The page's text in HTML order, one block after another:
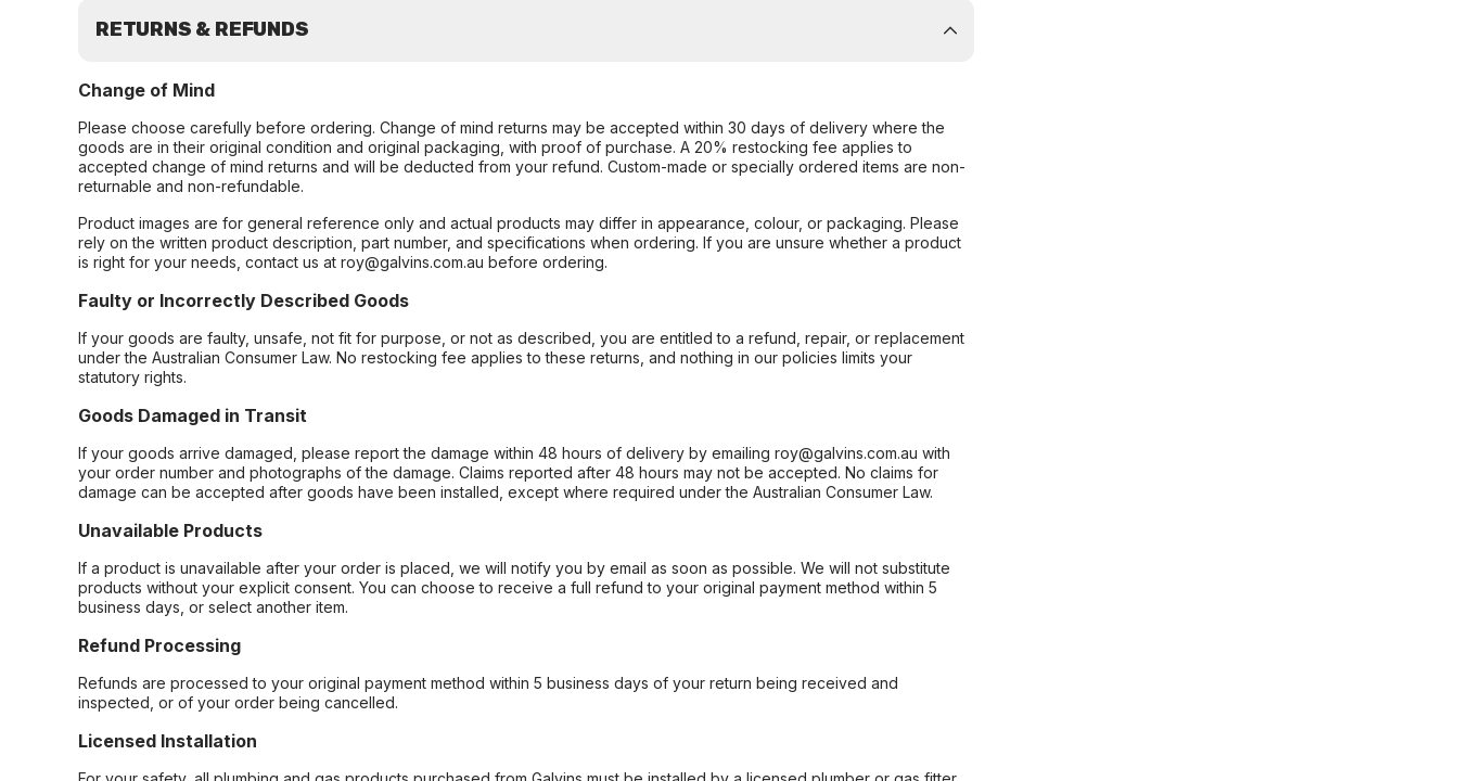
RETURNS & REFUNDS
Change of Mind
Please choose carefully before ordering. Change of mind returns may be accepted within 30 days of delivery where the
goods are in their original condition and original packaging, with proof of purchase. A 20% restocking fee applies to
accepted change of mind returns and will be deducted from your refund. Custom-made or specially ordered items are non-
returnable and non-refundable.
Product images are for general reference only and actual products may differ in appearance, colour, or packaging. Please
rely on the written product description, part number, and specifications when ordering. If you are unsure whether a product
is right for your needs, contact us at roy@galvins.com.au before ordering.
Faulty or Incorrectly Described Goods
If your goods are faulty, unsafe, not fit for purpose, or not as described, you are entitled to a refund, repair, or replacement
under the Australian Consumer Law. No restocking fee applies to these returns, and nothing in our policies limits your
statutory rights.
Goods Damaged in Transit
If your goods arrive damaged, please report the damage within 48 hours of delivery by emailing roy@galvins.com.au with
your order number and photographs of the damage. Claims reported after 48 hours may not be accepted. No claims for
damage can be accepted after goods have been installed, except where required under the Australian Consumer Law.
Unavailable Products
If a product is unavailable after your order is placed, we will notify you by email as soon as possible. We will not substitute
products without your explicit consent. You can choose to receive a full refund to your original payment method within 5
business days, or select another item.
Refund Processing
Refunds are processed to your original payment method within 5 business days of your return being received and
inspected, or of your order being cancelled.
Licensed Installation